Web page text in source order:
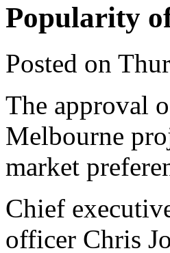
Popularity
Posted on
The approval
Melbourne
market
Chief
officer Chris